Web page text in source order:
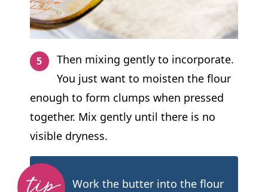
Then mixing gently to incorporate.
You just want to moisten the flour
enough to form clumps when pressed
together. Mix gently until there is no
visible dryness.
Work the butter into the flour